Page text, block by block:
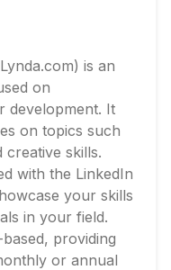
is an
on
development. It
on topics such
creative skills.
with the LinkedIn
your skills
in your field.
providing
or annual